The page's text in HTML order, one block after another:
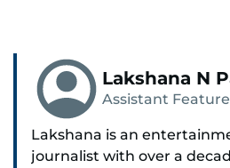
Lakshana N
Assistant
Lakshana is an
journalist with over a